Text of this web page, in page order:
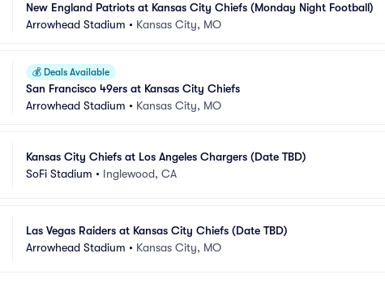
New England Patriots at Kansas City Chiefs (Monday Night Football)
Arrowhead Stadium • Kansas City, MO
💰 Deals Available
San Francisco 49ers at Kansas City Chiefs
Arrowhead Stadium • Kansas City, MO
Kansas City Chiefs at Los Angeles Chargers (Date TBD)
SoFi Stadium • Inglewood, CA
Las Vegas Raiders at Kansas City Chiefs (Date TBD)
Arrowhead Stadium • Kansas City, MO